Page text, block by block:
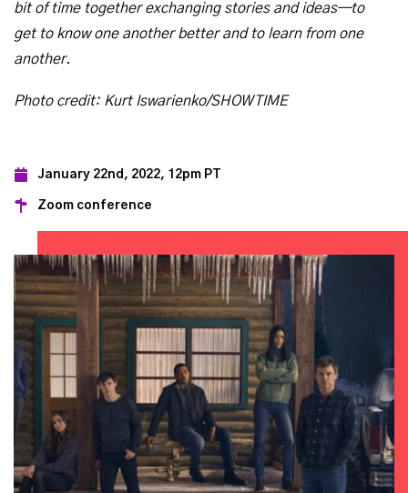
bit of time together exchanging stories and ideas—to
get to know one another better and to learn from one
another.
Photo credit: Kurt Iswarienko/SHOWTIME
January 22nd, 2022, 12pm PT
Zoom conference